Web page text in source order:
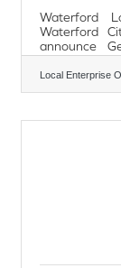
Waterford
Waterford
announce
Waterford
ceremony,
26th June,
ecommerce
offering.
less than 50
Local Enterprise